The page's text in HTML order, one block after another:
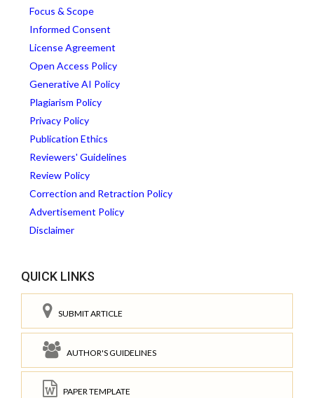
Focus & Scope
Informed Consent
License Agreement
Open Access Policy
Generative AI Policy
Plagiarism Policy
Privacy Policy
Publication Ethics
Reviewers' Guidelines
Review Policy
Correction and Retraction Policy
Advertisement Policy
Disclaimer
QUICK LINKS
SUBMIT ARTICLE
AUTHOR'S GUIDELINES
PAPER TEMPLATE